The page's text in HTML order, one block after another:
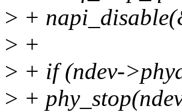
> +
> +
> + if (ndev-
> +